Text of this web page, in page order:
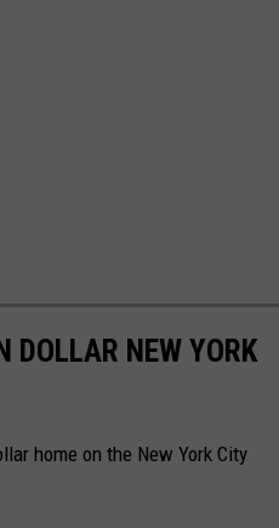
NEW YORK
home on the New York City